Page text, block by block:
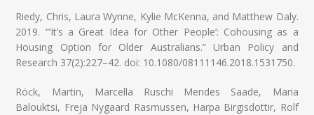
Riedy, Chris, Laura Wynne, Kylie McKenna, and Matthew Daly.
2019. “‘It’s a Great Idea for Other People’: Cohousing as a
Housing Option for Older Australians.” Urban Policy and
Research 37(2):227–42. doi: 10.1080/08111146.2018.1531750.
Röck, Martin, Marcella Ruschi Mendes Saade, Maria
Balouktsi, Freja Nygaard Rasmussen, Harpa Birgisdottir, Rolf